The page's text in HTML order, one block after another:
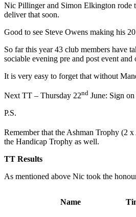
Nic Pillinger and Simon Elkington rode
deliver that soon.
Good to see Steve Owens making his
So far this year 43 club members have
sociable evening pre and post event
It is very easy to forget that without
Next TT – Thursday 22nd June: Sign
P.S.
Remember that the Ashman Trophy (2
the Handicap Trophy as well.
TT Results
As mentioned above Nic took the
Name